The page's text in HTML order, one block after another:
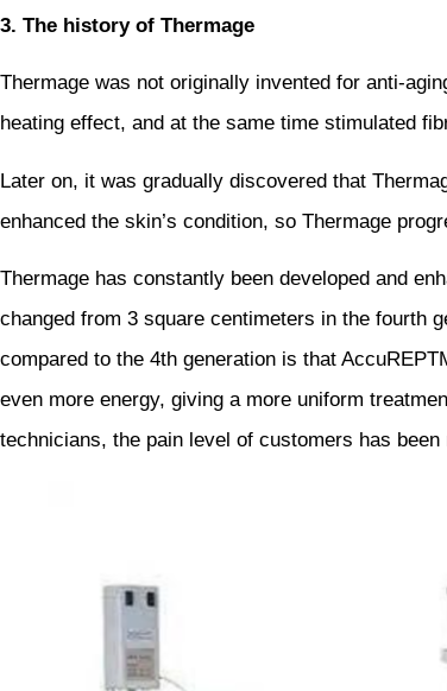
3. The history of Thermage
Thermage was not originally invented for anti-
heating effect, and at the same time stimulated
Later on, it was gradually discovered that
enhanced the skin’s condition, so Thermage
Thermage has constantly been developed and
changed from 3 square centimeters in the fourth
compared to the 4th generation is that
even more energy, giving a more uniform
technicians, the pain level of customers has